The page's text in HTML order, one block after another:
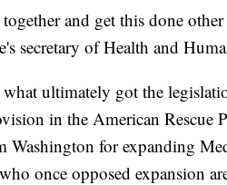
and get this done
secretary of Health and
ultimately got the
in the American
for expanding
once opposed expansion